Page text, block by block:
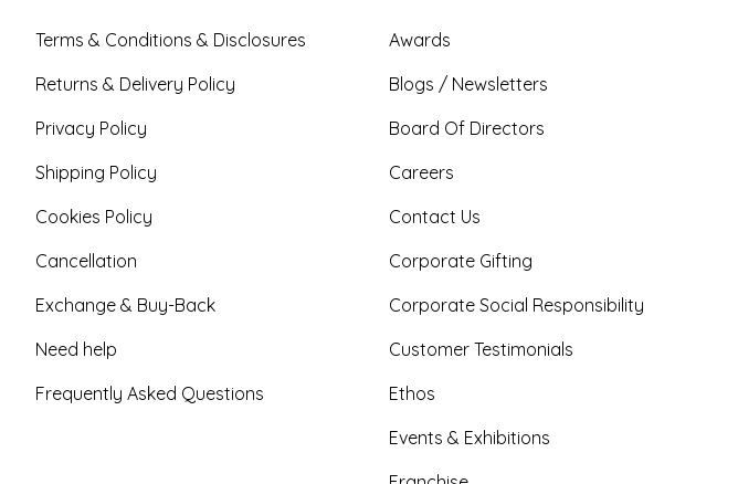
Terms & Conditions & Disclosures
Returns & Delivery Policy
Privacy Policy
Shipping Policy
Cookies Policy
Cancellation
Exchange & Buy-Back
Need help
Frequently Asked Questions
Awards
Blogs / Newsletters
Board Of Directors
Careers
Contact Us
Corporate Gifting
Corporate Social Responsibility
Customer Testimonials
Ethos
Events & Exhibitions